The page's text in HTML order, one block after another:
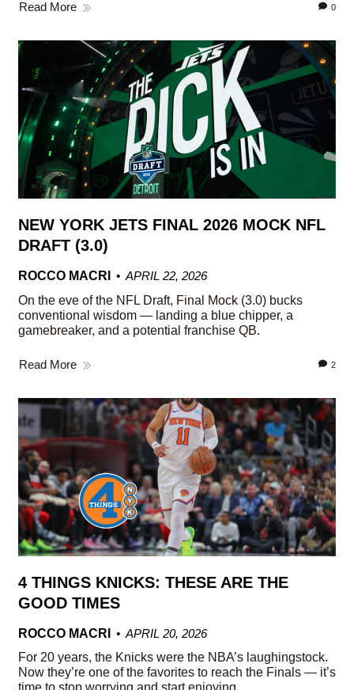
Read More 0
NEW YORK JETS FINAL 2026 MOCK NFL
DRAFT (3.0)
ROCCO MACRI
APRIL 22, 2026
On the eve of the NFL Draft, Final Mock (3.0) bucks
conventional wisdom — landing a blue chipper, a
gamebreaker, and a potential franchise QB.
Read More 2
4 THINGS KNICKS: THESE ARE THE
GOOD TIMES
ROCCO MACRI
APRIL 20, 2026
For 20 years, the Knicks were the NBA’s laughingstock.
Now they’re one of the favorites to reach the Finals — it’s